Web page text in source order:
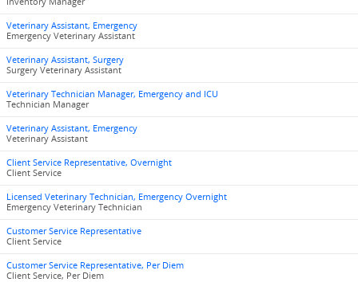
Veterinary Assistant, Emergency
Emergency Veterinary Assistant
Veterinary Assistant, Surgery
Surgery Veterinary Assistant
Veterinary Technician Manager, Emergency and ICU
Technician Manager
Veterinary Assistant, Emergency
Veterinary Assistant
Client Service Representative, Overnight
Client Service
Licensed Veterinary Technician, Emergency Overnight
Emergency Veterinary Technician
Customer Service Representative
Client Service
Customer Service Representative, Per Diem
Client Service, Per Diem